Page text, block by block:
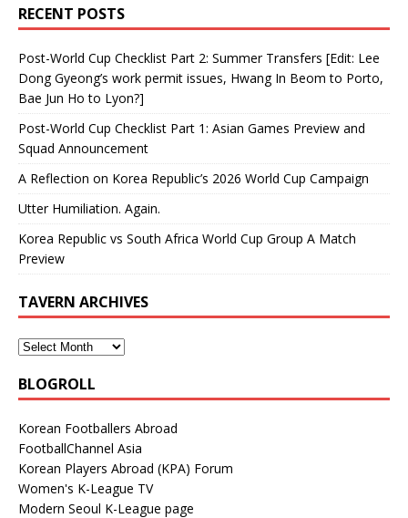
RECENT POSTS
Post-World Cup Checklist Part 2: Summer Transfers [Edit: Lee
Dong Gyeong’s work permit issues, Hwang In Beom to Porto,
Bae Jun Ho to Lyon?]
Post-World Cup Checklist Part 1: Asian Games Preview and
Squad Announcement
A Reflection on Korea Republic’s 2026 World Cup Campaign
Utter Humiliation. Again.
Korea Republic vs South Africa World Cup Group A Match
Preview
TAVERN ARCHIVES
BLOGROLL
Korean Footballers Abroad
FootballChannel Asia
Korean Players Abroad (KPA) Forum
Women's K-League TV
Modern Seoul K-League page